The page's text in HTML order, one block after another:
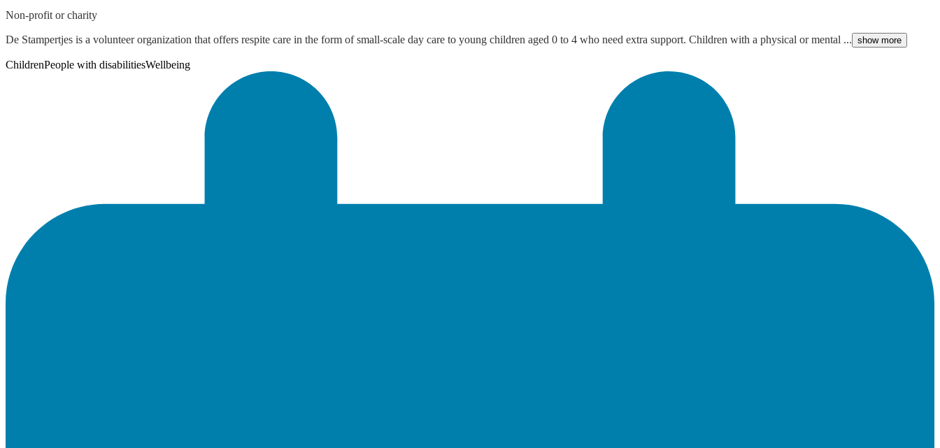
Non-profit or charity
De Stampertjes is a volunteer organization that offers respite care in the form of small-scale day care to young children aged 0 to 4 who need extra support. Children with a physical or mental ... show more
ChildrenPeople with disabilitiesWellbeing